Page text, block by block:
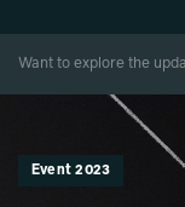
Want to explore the
Event 2023